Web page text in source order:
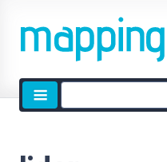
Site
search